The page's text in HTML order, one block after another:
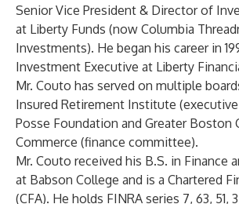
Senior Vice President & Director of
at Liberty Funds (now Columbia
Investments). He began his career in
Investment Executive at Liberty
Mr. Couto has served on multiple
Insured Retirement Institute
Posse Foundation and Greater Boston
Commerce (finance committee).
Mr. Couto received his B.S. in Finance
at Babson College and is a Chartered
(CFA). He holds FINRA series 7, 63, 51,